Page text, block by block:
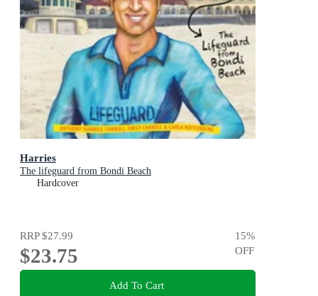
Harries
The lifeguard from Bondi Beach
Hardcover
RRP$27.99
$23.75
15%
OFF
Add To Cart